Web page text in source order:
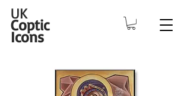
UK
Coptic
Icons